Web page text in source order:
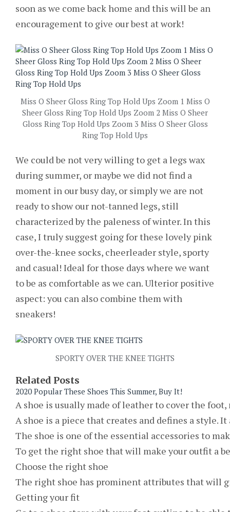
soon as we come back home and this will be an
encouragement to give our best at work!
Miss O Sheer Gloss Ring Top Hold Ups Zoom 1 Miss O
Sheer Gloss Ring Top Hold Ups Zoom 2 Miss O Sheer
Gloss Ring Top Hold Ups Zoom 3 Miss O Sheer Gloss
Ring Top Hold Ups
We could be not very willing to get a legs wax
during summer, or maybe we did not find a
moment in our busy day, or simply we are not
ready to show our not-tanned legs, still
characterized by the paleness of winter. In this
case, I truly suggest going for these lovely pink
over-the-knee socks, cheerleader style, sporty
and casual! Ideal for those days where we want
to be as comfortable as we can. Ulterior positive
aspect: you can also combine them with
sneakers!
SPORTY OVER THE KNEE TIGHTS
Related Posts
2020 Popular These Shoes This Summer, Buy It!
A shoe is usually made of leather to cover the
A shoe is a piece that creates and defines a style.
The shoe is one of the essential accessories to
To get the right shoe that will make your outfit a
Choose the right shoe
The right shoe has prominent attributes that will
Getting your fit